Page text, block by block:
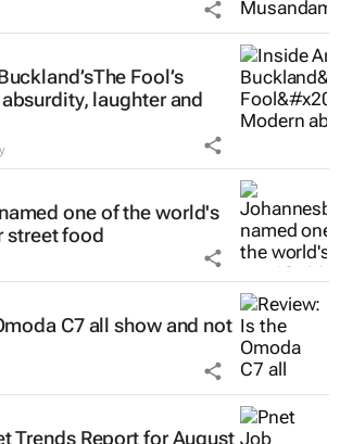
The Fool’s
laughter and
one of the world's
street food
C7 all show and not
Trends Report for August